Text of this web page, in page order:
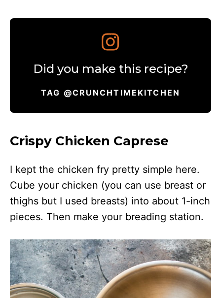
Did you make this recipe?
TAG @CRUNCHTIMEKITCHEN
Crispy Chicken Caprese
I kept the chicken fry pretty simple here.
Cube your chicken (you can use breast or
thighs but I used breasts) into about 1-inch
pieces. Then make your breading station.